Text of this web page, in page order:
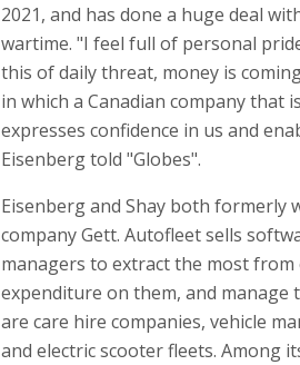
2021, and has done a huge deal
wartime. "I feel full of personal
this of daily threat, money is
in which a Canadian company that
expresses confidence in us and
Eisenberg told "Globes".
Eisenberg and Shay both formerly
company Gett. Autofleet sells
managers to extract the most from
expenditure on them, and manage
are care hire companies, vehicle
and electric scooter fleets. Among